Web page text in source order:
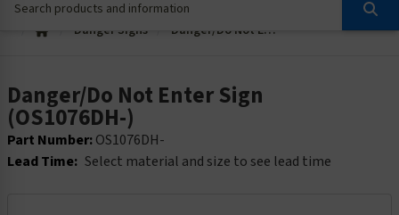
Danger Signs Danger/Do Not Enter Sign (OS1076DH-)
Danger/Do Not Enter Sign
(OS1076DH-)
Part Number:OS1076DH-
Lead Time: Select material and size to see lead time